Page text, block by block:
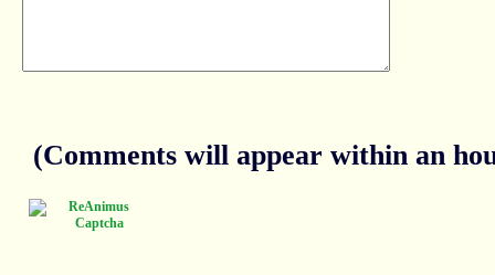
(Comments will appear within an